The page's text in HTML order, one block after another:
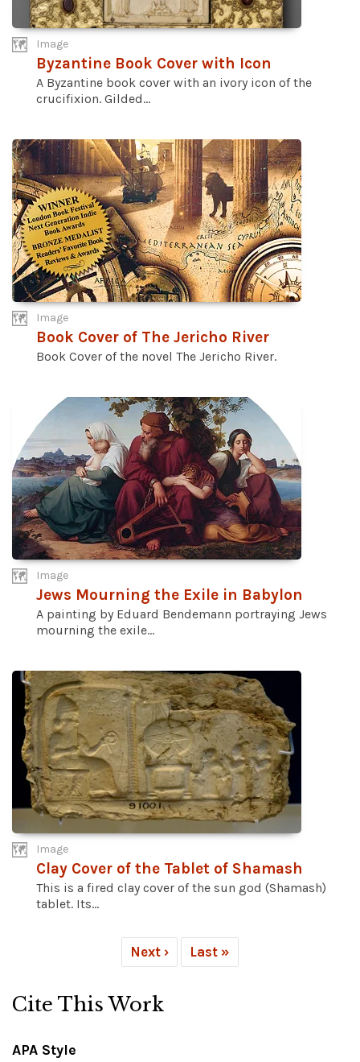
Image
Byzantine Book Cover with Icon
A Byzantine book cover with an ivory icon of the
crucifixion. Gilded...
Image
Book Cover of The Jericho River
Book Cover of the novel The Jericho River.
Image
Jews Mourning the Exile in Babylon
A painting by Eduard Bendemann portraying Jews
mourning the exile...
Image
Clay Cover of the Tablet of Shamash
This is a fired clay cover of the sun god (Shamash)
tablet. Its...
Next › Last »
Cite This Work
APA Style